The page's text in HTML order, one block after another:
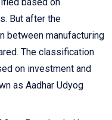
based on
But after the
between manufacturing
The classification
on investment and
as Aadhar Udyog